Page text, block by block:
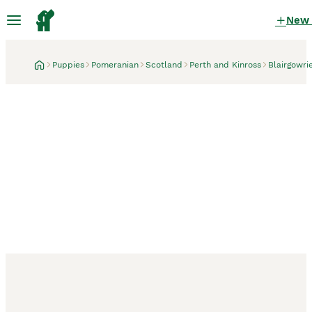
New
Puppies Pomeranian Scotland Perth and Kinross